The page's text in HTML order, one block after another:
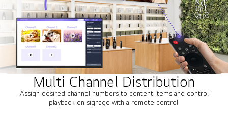
Multi Channel Distribution
Assign desired channel numbers to content items and control
playback on signage with a remote control.